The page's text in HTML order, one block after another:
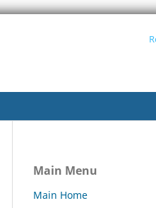
Main Menu
Main Home